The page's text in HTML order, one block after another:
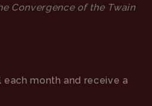
Convergence of the Twain
month and receive a